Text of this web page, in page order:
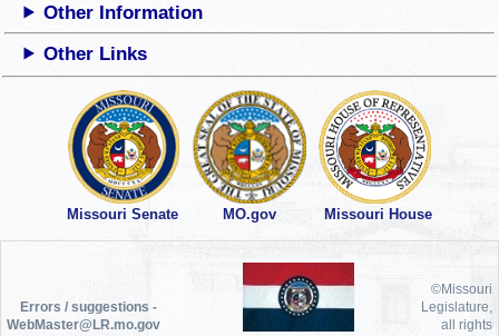
Other Information
Other Links
Missouri Senate MO.gov Missouri House
Errors / suggestions -
WebMaster@LR.mo.gov
©Missouri
Legislature,
all rights